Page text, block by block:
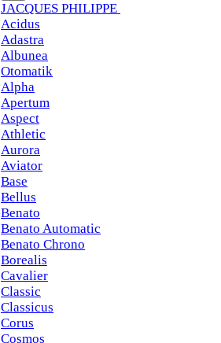
JACQUES PHILIPPE
Acidus
Adastra
Albunea
Otomatik
Alpha
Apertum
Aspect
Athletic
Aurora
Aviator
Base
Bellus
Benato
Benato Automatic
Benato Chrono
Borealis
Cavalier
Classic
Classicus
Corus
Cosmos